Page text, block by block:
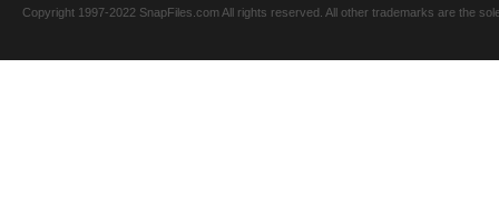
Copyright 1997-2022 SnapFiles.com All rights reserved. All other trademarks are the